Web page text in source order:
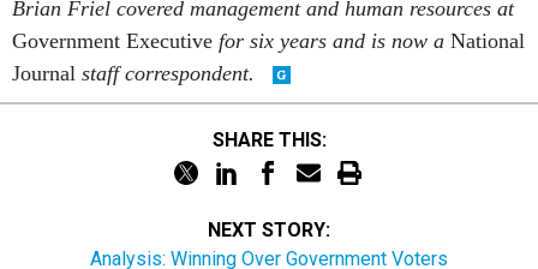
Brian Friel covered management and human resources at
Government Executive for six years and is now a National
Journal staff correspondent.
SHARE THIS:
NEXT STORY:
Analysis: Winning Over Government Voters